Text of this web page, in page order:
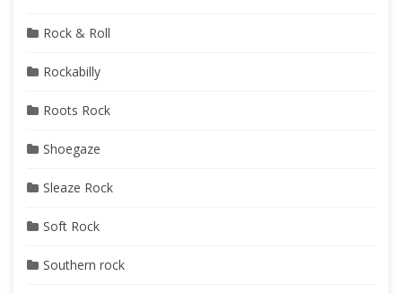
Rock & Roll
Rockabilly
Roots Rock
Shoegaze
Sleaze Rock
Soft Rock
Southern rock